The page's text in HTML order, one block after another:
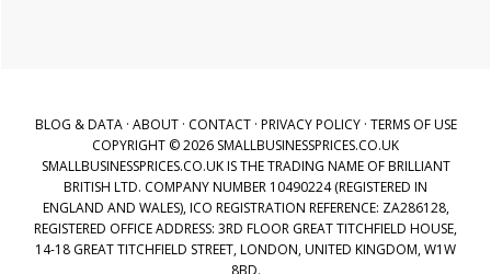
BLOG & DATA· ABOUT· CONTACT· PRIVACY POLICY· TERMS OF USE
COPYRIGHT © 2026 SMALLBUSINESSPRICES.CO.UK
SMALLBUSINESSPRICES.CO.UK IS THE TRADING NAME OF BRILLIANT
BRITISH LTD. COMPANY NUMBER 10490224 (REGISTERED IN
ENGLAND AND WALES), ICO REGISTRATION REFERENCE: ZA286128,
REGISTERED OFFICE ADDRESS: 3RD FLOOR GREAT TITCHFIELD HOUSE,
14-18 GREAT TITCHFIELD STREET, LONDON, UNITED KINGDOM, W1W